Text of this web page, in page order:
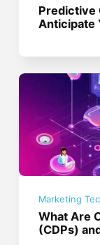
Predictive
Anticipate
Marketing
What Are
(CDPs)